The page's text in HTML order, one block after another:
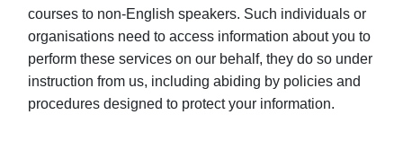
courses to non-English speakers. Such individuals or
organisations need to access information about you to
perform these services on our behalf, they do so under
instruction from us, including abiding by policies and
procedures designed to protect your information.